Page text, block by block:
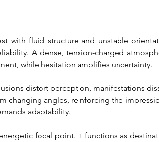
with fluid structure and unstable
A dense, tension-charged
while hesitation amplifies uncertainty.
distort perception, manifestations
changing angles, reinforcing the
adaptability.
focal point. It functions as